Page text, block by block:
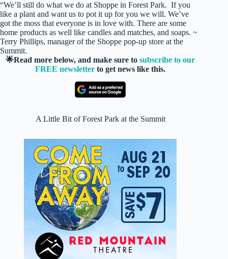
“We’ll still do what we do at Shoppe in Forest Park. If you
like a plant and want us to pot it up for you we will. We’ve
got the moss that everyone is in love with. There are some
home products as well like candles and matches, and soaps. ~
Terry Phillips, manager of the Shoppe pop-up store at the
Summit.
🌟Read more below, and make sure tosubscribe to our
FREE newsletter to get news like this.
A Little Bit of Forest Park at the Summit